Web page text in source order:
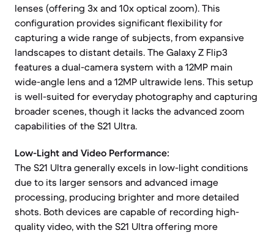
lenses (offering 3x and 10x optical zoom). This
configuration provides significant flexibility for
capturing a wide range of subjects, from expansive
landscapes to distant details. The Galaxy Z Flip3
features a dual-camera system with a 12MP main
wide-angle lens and a 12MP ultrawide lens. This setup
is well-suited for everyday photography and capturing
broader scenes, though it lacks the advanced zoom
capabilities of the S21 Ultra.
Low-Light and Video Performance:
The S21 Ultra generally excels in low-light conditions
due to its larger sensors and advanced image
processing, producing brighter and more detailed
shots. Both devices are capable of recording high-
quality video, with the S21 Ultra offering more